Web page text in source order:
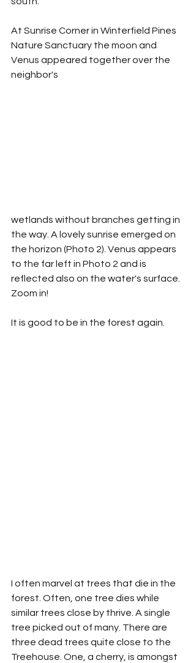
At Sunrise Corner in Winterfield Pines
Nature Sanctuary the moon and
Venus appeared together over the
neighbor's
wetlands without branches getting in
the way. A lovely sunrise emerged on
the horizon (Photo 2). Venus appears
to the far left in Photo 2 and is
reflected also on the water's surface.
Zoom in!
It is good to be in the forest again.
I often marvel at trees that die in the
forest. Often, one tree dies while
similar trees close by thrive. A single
tree picked out of many. There are
three dead trees quite close to the
Treehouse. One, a cherry, is amongst